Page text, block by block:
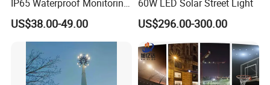
IP65 Waterproof Monitoring
LED Traffic Strobe Light
US$38.00-49.00
60W LED Solar Street Light
US$296.00-300.00